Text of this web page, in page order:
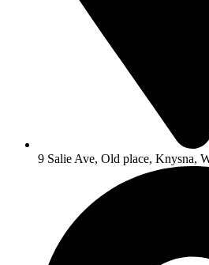
9 Salie Ave, Old place, Knysna,